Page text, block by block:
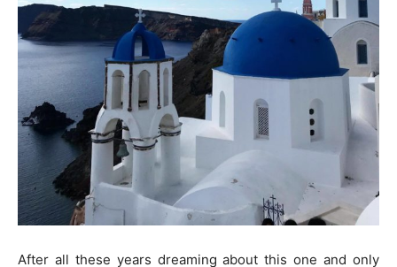
After all these years dreaming about this one and only